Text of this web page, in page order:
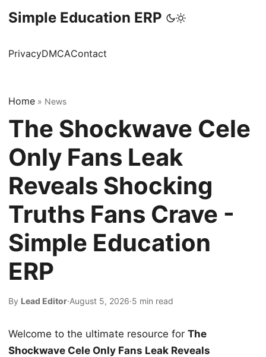
Simple Education ERP
PrivacyDMCAContact
Home » News
The Shockwave Cele
Only Fans Leak
Reveals Shocking
Truths Fans Crave -
Simple Education
ERP
By Lead Editor·August 5, 2026·5 min read
Welcome to the ultimate resource for The
Shockwave Cele Only Fans Leak Reveals